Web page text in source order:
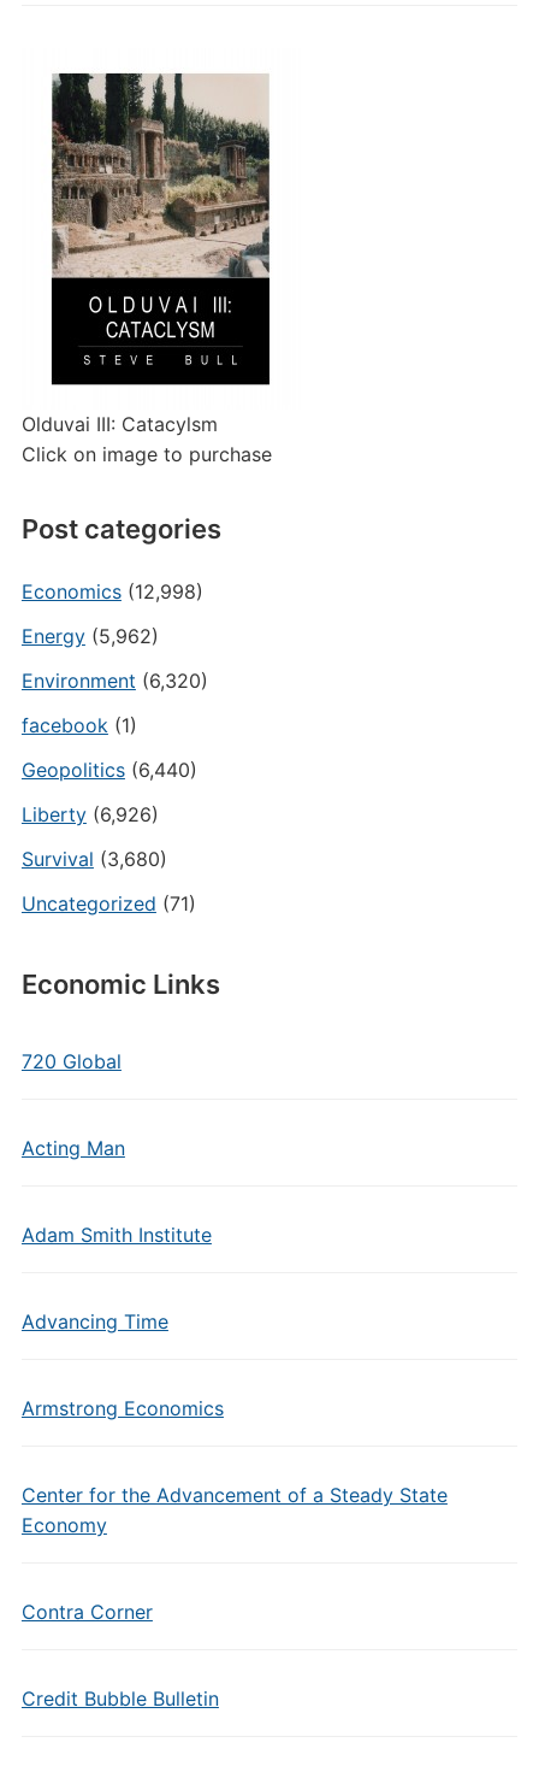
Olduvai III: Catacylsm
Click on image to purchase
Post categories
Economics(12,998)
Energy(5,962)
Environment (6,320)
facebook(1)
Geopolitics(6,440)
Liberty(6,926)
Survival (3,680)
Uncategorized (71)
Economic Links
720 Global
Acting Man
Adam Smith Institute
Advancing Time
Armstrong Economics
Center for the Advancement of a Steady State
Economy
Contra Corner
Credit Bubble Bulletin